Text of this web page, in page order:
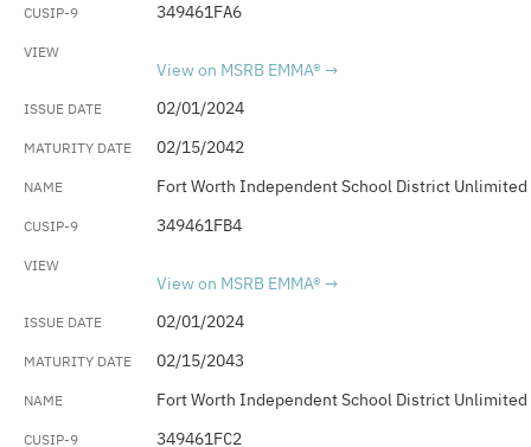
349461FA6
View on MSRB EMMA®
02/01/2024
02/15/2042
Fort Worth Independent School District
349461FB4
View on MSRB EMMA®
02/01/2024
02/15/2043
Fort Worth Independent School District
349461FC2